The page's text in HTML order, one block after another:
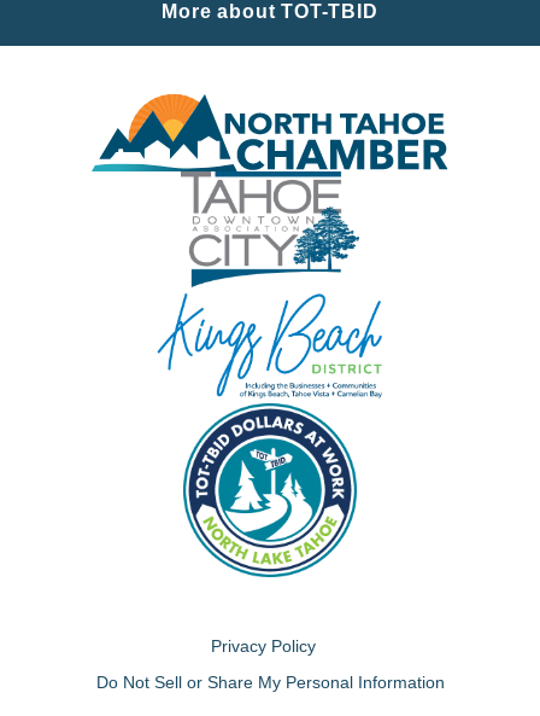
More about TOT-TBID
Privacy Policy
Do Not Sell or Share My Personal Information